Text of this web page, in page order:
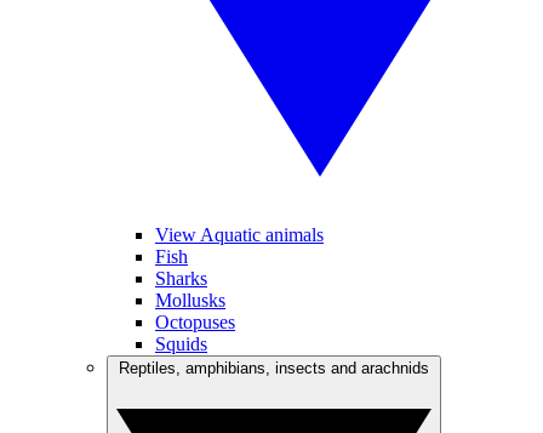
View Aquatic animals
Fish
Sharks
Mollusks
Octopuses
Squids